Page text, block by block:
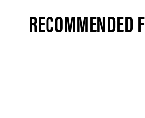
RECOMMENDED